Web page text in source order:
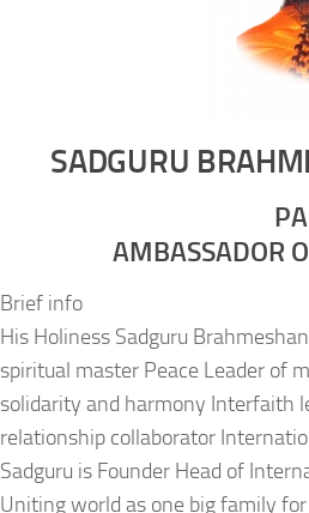
SADGURU
AMBASSADOR
Brief info
His Holiness Sadguru
spiritual master Peace Leader of
solidarity and harmony Interfaith
relationship collaborator
Sadguru is Founder Head of
Uniting world as one big family